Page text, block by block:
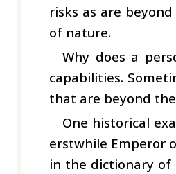
risks as are
of nature.
Why does a
capabilities.
that are beyond
One historical
erstwhile Emperor
in the dictionary of